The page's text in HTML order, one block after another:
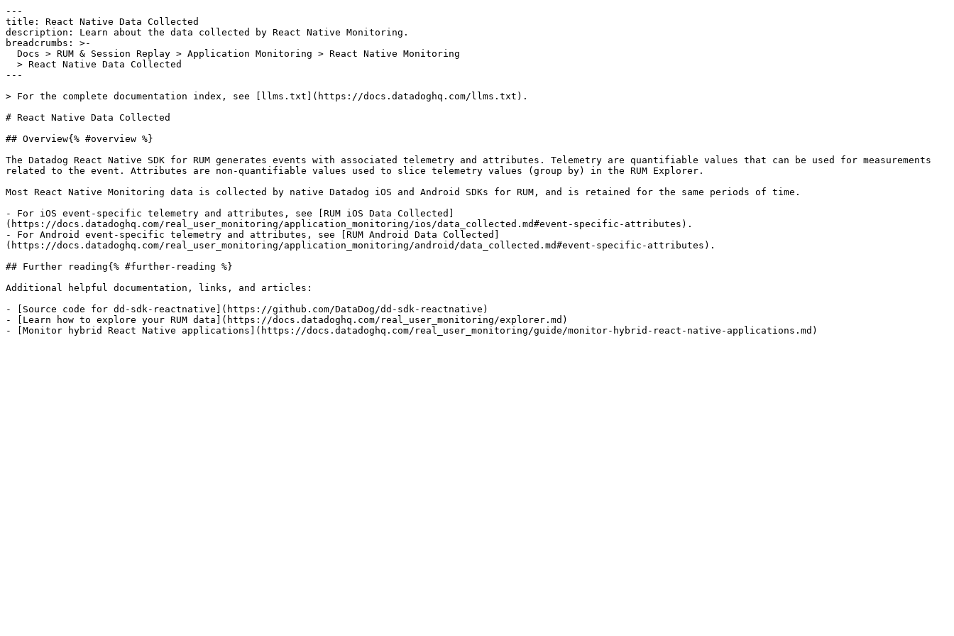
---
title: React Native Data Collected
description: Learn about the data collected by React Native Monitoring.
breadcrumbs: >-
---
> For the complete documentation index, see [llms.txt](https://docs.datadoghq.com/llms.txt).
# React Native Data Collected
## Overview{% #overview %}
The Datadog React Native SDK for RUM generates events with associated telemetry and attributes. Telemetry are quantifiable values that can be used for measurements
related to the event. Attributes are non-quantifiable values used to slice telemetry values (group by) in the RUM Explorer.
Most React Native Monitoring data is collected by native Datadog iOS and Android SDKs for RUM, and is retained for the same periods of time.
- For iOS event-specific telemetry and attributes, see [RUM iOS Data Collected]
(https://docs.datadoghq.com/real_user_monitoring/application_monitoring/ios/data_collected.md#event-specific-attributes).
- For Android event-specific telemetry and attributes, see [RUM Android Data Collected]
(https://docs.datadoghq.com/real_user_monitoring/application_monitoring/android/data_collected.md#event-specific-attributes).
## Further reading{% #further-reading %}
Additional helpful documentation, links, and articles:
- [Source code for dd-sdk-reactnative](https://github.com/DataDog/dd-sdk-reactnative)
- [Learn how to explore your RUM data](https://docs.datadoghq.com/real_user_monitoring/explorer.md)